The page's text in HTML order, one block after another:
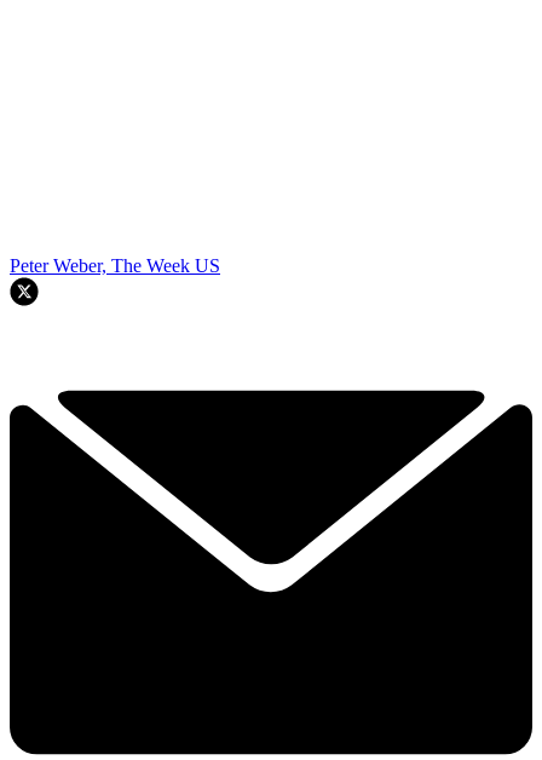
Peter Weber, The Week US